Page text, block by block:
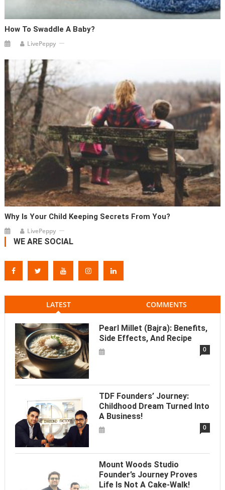
How To Swaddle A Baby?
LivePeppy
Why Is Your Child Keeping Secrets From You?
LivePeppy
WE ARE SOCIAL
LATEST COMMENTS
Pearl Millet (Bajra): Benefits,
Side Effects, And Recipe
0
TDF Founders’ Journey:
Childhood Dream Turned Into
A Business!
0
Mount Woods Studio
Founder’s Journey Proves
Life Is Not A Cake-Walk!